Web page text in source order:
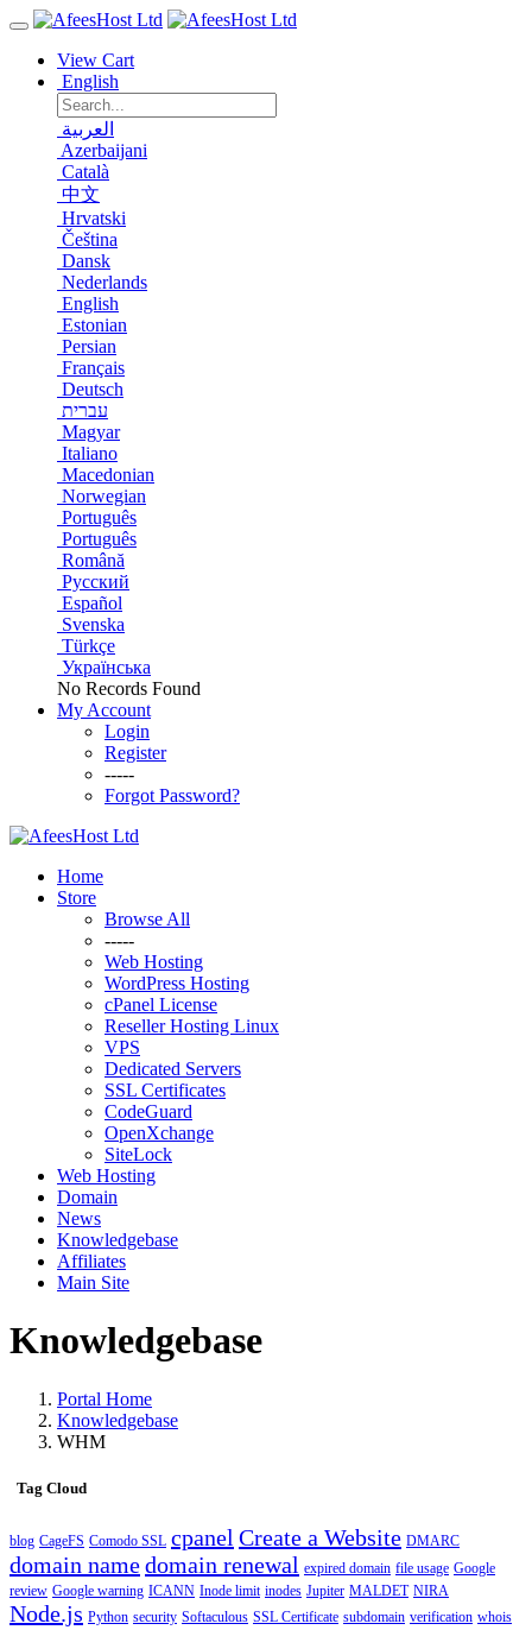
View Cart
English
العربية
Azerbaijani
Català
中文
Hrvatski
Čeština
Dansk
Nederlands
English
Estonian
Persian
Français
Deutsch
עברית
Magyar
Italiano
Macedonian
Norwegian
Português
Português
Română
Русский
Español
Svenska
Türkçe
Українська
No Records Found
My Account
Login
Register
-----
Forgot Password?
Home
Store
Browse All
-----
Web Hosting
WordPress Hosting
cPanel License
Reseller Hosting Linux
VPS
Dedicated Servers
SSL Certificates
CodeGuard
OpenXchange
SiteLock
Web Hosting
Domain
News
Knowledgebase
Affiliates
Main Site
Knowledgebase
Portal Home
Knowledgebase
WHM
Tag Cloud
blog CageFS Comodo SSL cpanel Create a Website DMARC
domain namedomain renewal expired domain file usage Google
review Google warning ICANN Inode limit inodes Jupiter MALDET NIRA
Node.js Python security Softaculous SSL Certificate subdomain verification whois